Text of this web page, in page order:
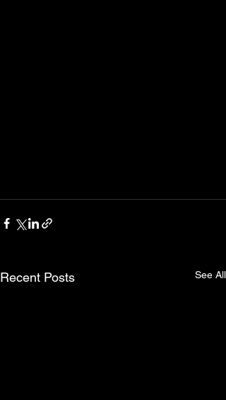
Recent Posts See All